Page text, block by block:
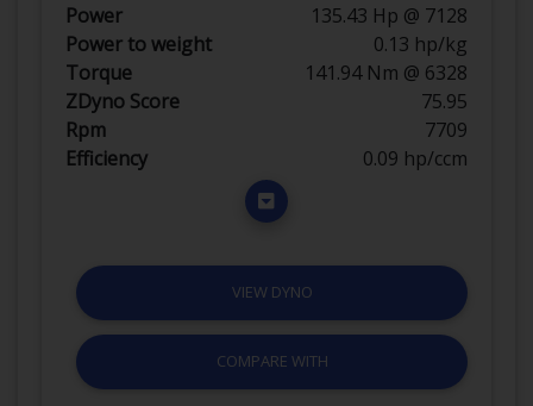
Power
135.43 Hp @ 7128
Power to weight
0.13 hp/kg
Torque
141.94 Nm @ 6328
ZDyno Score
75.95
Rpm
7709
Efficiency
0.09 hp/ccm
VIEW DYNO
COMPARE WITH